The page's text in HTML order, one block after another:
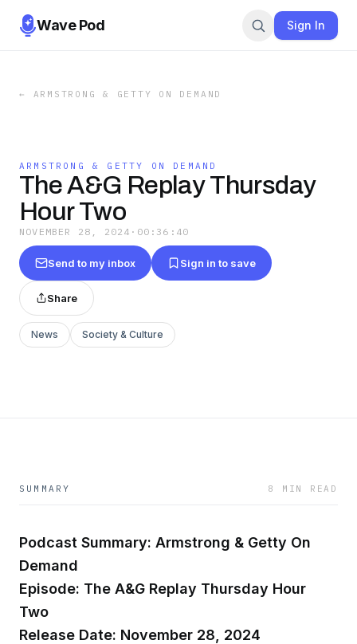
Wave Pod Sign In
← ARMSTRONG & GETTY ON DEMAND
ARMSTRONG & GETTY ON DEMAND
The A&G Replay Thursday
Hour Two
NOVEMBER 28, 2024 · 00:36:40
Send to my inbox Sign in to save
Share
News Society & Culture
SUMMARY 8 MIN READ
Podcast Summary: Armstrong & Getty On
Demand
Episode: The A&G Replay Thursday Hour
Two
Release Date: November 28, 2024